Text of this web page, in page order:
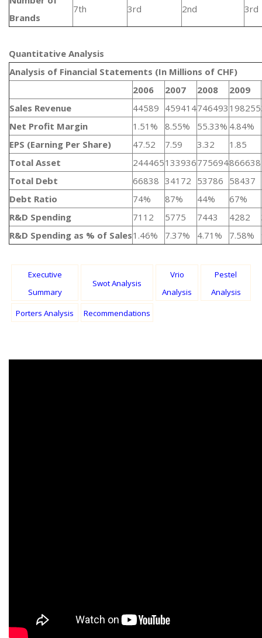
Brands
7th 3rd 2nd 3rd
Quantitative Analysis​
Analysis of Financial Statements (In Millions of CHF)
2006
2007 2008 2009
Sales Revenue
44589 459414746493 198255
Net Profit Margin
1.51% 8.55% 55.33% 4.84%
EPS (Earning Per Share)
47.52 7.59 3.32 1.85
Total Asset
244465133936775694866638
Total Debt
66838 34172 53786 58437
Debt Ratio
74% 87% 44% 67%
R&D Spending
7112 5775 7443 4282
R&D Spending as % of Sales1.46% 7.37% 4.71% 7.58%
Executive
Summary
Swot Analysis
Vrio
Analysis
Pestel
Analysis
Porters Analysis
Recommendations